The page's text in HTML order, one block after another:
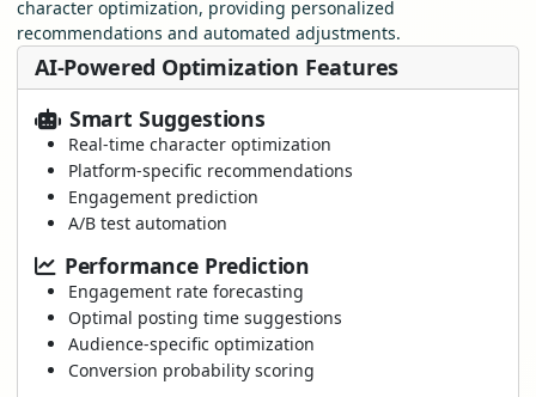
character optimization, providing personalized
recommendations and automated adjustments.
AI-Powered Optimization Features
Smart Suggestions
Real-time character optimization
Platform-specific recommendations
Engagement prediction
A/B test automation
Performance Prediction
Engagement rate forecasting
Optimal posting time suggestions
Audience-specific optimization
Conversion probability scoring